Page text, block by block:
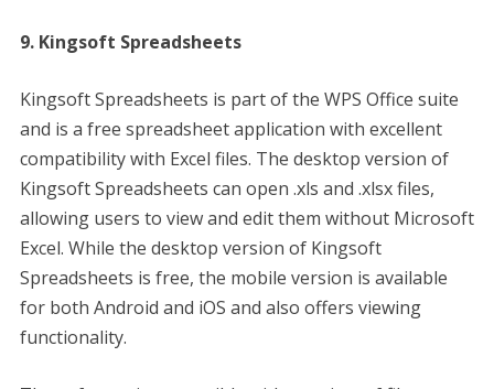
9. Kingsoft Spreadsheets
Kingsoft Spreadsheets is part of the WPS Office suite
and is a free spreadsheet application with excellent
compatibility with Excel files. The desktop version of
Kingsoft Spreadsheets can open .xls and .xlsx files,
allowing users to view and edit them without Microsoft
Excel. While the desktop version of Kingsoft
Spreadsheets is free, the mobile version is available
for both Android and iOS and also offers viewing
functionality.